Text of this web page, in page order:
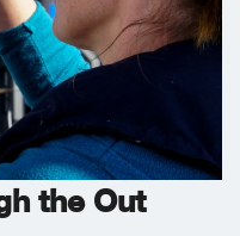
the Out